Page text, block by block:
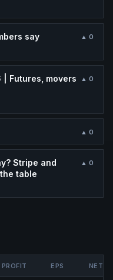
say ▲ 0
Futures, movers
▲ 0
▲ 0
Stripe and
table
▲ 0
EPS NET